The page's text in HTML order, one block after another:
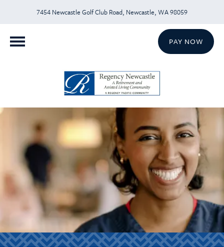
7454 Newcastle Golf Club Road, Newcastle, WA 98059
PAY NOW